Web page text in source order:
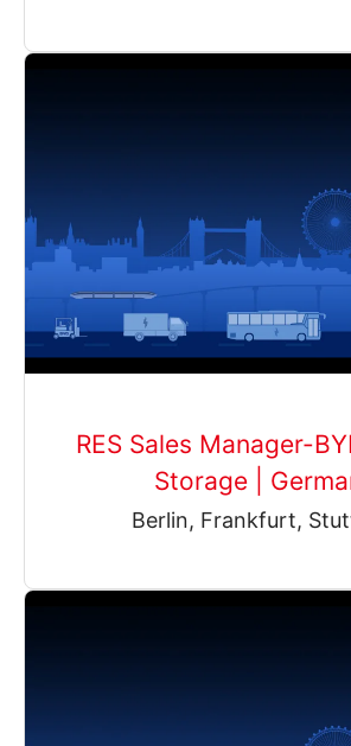
RES Sales Manager-
Storage |
Berlin, Frankfurt,